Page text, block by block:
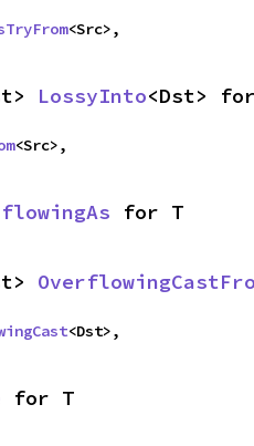
<Src>,
LossyInto<Dst>
<Src>,
for T
<Dst>,
for T